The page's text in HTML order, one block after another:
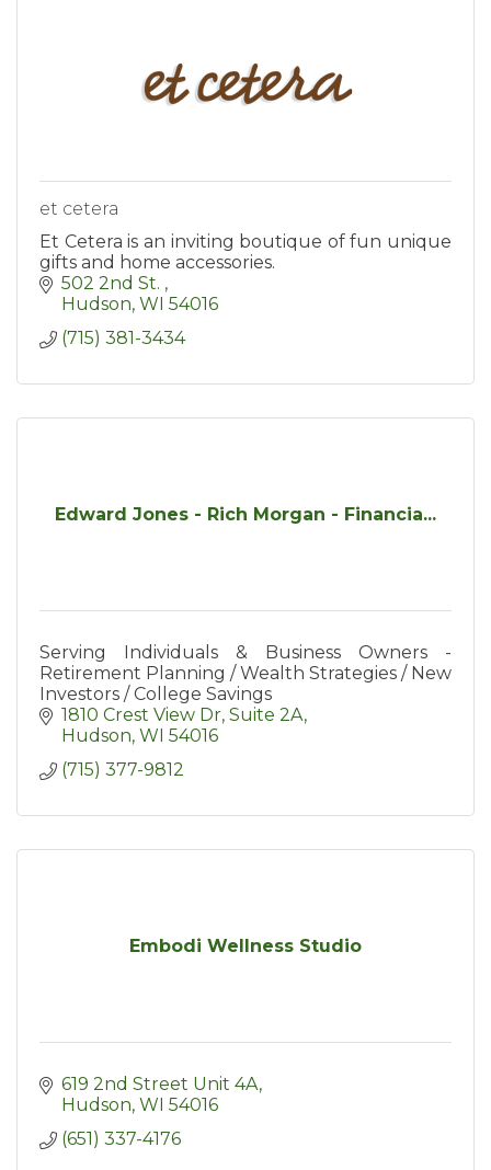
et cetera
Et Cetera is an inviting boutique of fun unique
gifts and home accessories.
502 2nd St.
Hudson WI 54016
(715) 381-3434
Edward Jones - Rich Morgan - Financia...
Serving Individuals & Business Owners -
Retirement Planning / Wealth Strategies / New
Investors / College Savings
1810 Crest View Dr Suite 2A
Hudson WI 54016
(715) 377-9812
Embodi Wellness Studio
619 2nd Street Unit 4A
Hudson WI 54016
(651) 337-4176